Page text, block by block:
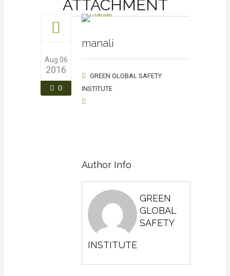
ATTACHMENT
Aug 06
2016
0
manali
GREEN GLOBAL SAFETY
INSTITUTE
Author Info
GREEN
GLOBAL
SAFETY
INSTITUTE